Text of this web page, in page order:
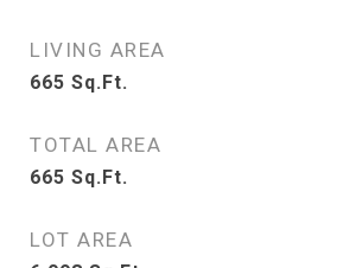
LIVING AREA
665 Sq.Ft.
TOTAL AREA
665 Sq.Ft.
LOT AREA